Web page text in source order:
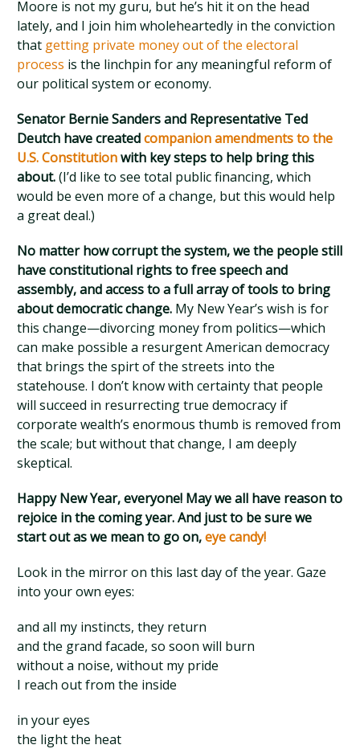
Moore is not my guru, but he’s hit it on the head
lately, and I join him wholeheartedly in the conviction
that getting private money out of the electoral
process is the linchpin for any meaningful reform of
our political system or economy.
Senator Bernie Sanders and Representative Ted
Deutch have createdcompanion amendments to the
U.S. Constitutionwith key steps to help bring this
about.(I’d like to see total public financing, which
would be even more of a change, but this would help
a great deal.)
No matter how corrupt the system, we the people still
have constitutional rights to free speech and
assembly, and access to a full array of tools to bring
about democratic change. My New Year’s wish is for
this change—divorcing money from politics—which
can make possible a resurgent American democracy
that brings the spirt of the streets into the
statehouse. I don’t know with certainty that people
will succeed in resurrecting true democracy if
corporate wealth’s enormous thumb is removed from
the scale; but without that change, I am deeply
skeptical.
Happy New Year, everyone! May we all have reason to
rejoice in the coming year. And just to be sure we
start out as we mean to go on,eye candy!
Look in the mirror on this last day of the year. Gaze
into your own eyes:
and all my instincts, they return
and the grand facade, so soon will burn
without a noise, without my pride
I reach out from the inside
in your eyes
the light the heat